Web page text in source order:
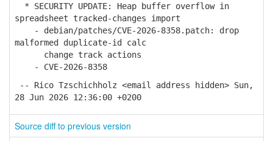
* SECURITY UPDATE: Heap buffer overflow in
spreadsheet tracked-changes import
- debian/patches/CVE-2026-8358.patch: drop
malformed duplicate-id calc
change track actions
- CVE-2026-8358
-- Rico Tzschichholz <email address hidden> Sun,
28 Jun 2026 12:36:00 +0200
Source diff to previous version